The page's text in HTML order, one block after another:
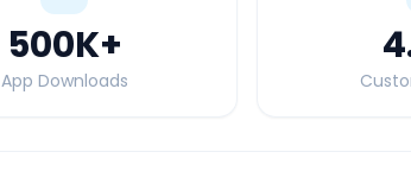
500K+
App Downloads